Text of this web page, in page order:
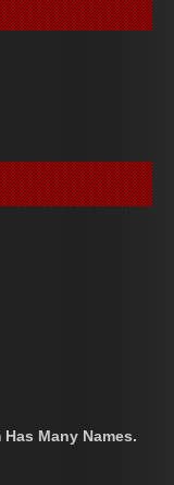
Many Names.